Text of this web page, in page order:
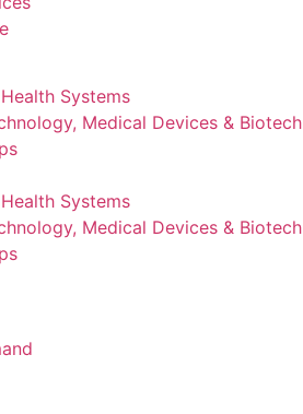
Systems
Medical Devices & Biotech
Systems
Medical Devices & Biotech